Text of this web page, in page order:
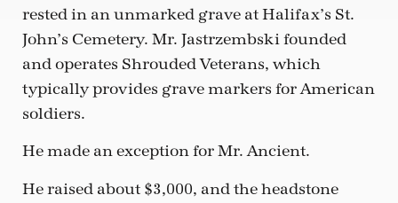
rested in an unmarked grave at Halifax’s St.
John’s Cemetery. Mr. Jastrzembski founded
and operates Shrouded Veterans, which
typically provides grave markers for American
soldiers.
He made an exception for Mr. Ancient.
He raised about $3,000, and the headstone